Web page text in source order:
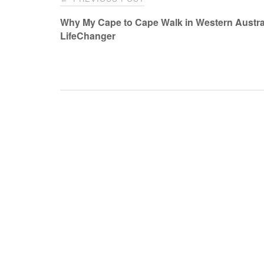
navigation
Why My Cape to Cape Walk in Western
LifeChanger